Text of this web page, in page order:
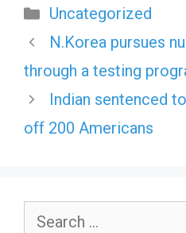
Categories
Uncategorized
N.Korea pursues
through a testing
Indian sentenced
off 200 Americans
Search